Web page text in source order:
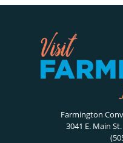
Farmington
3041 E. Main